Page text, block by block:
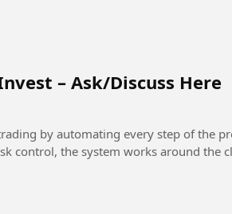
– Ask/Discuss Here
by automating every step of the
control, the system works around the